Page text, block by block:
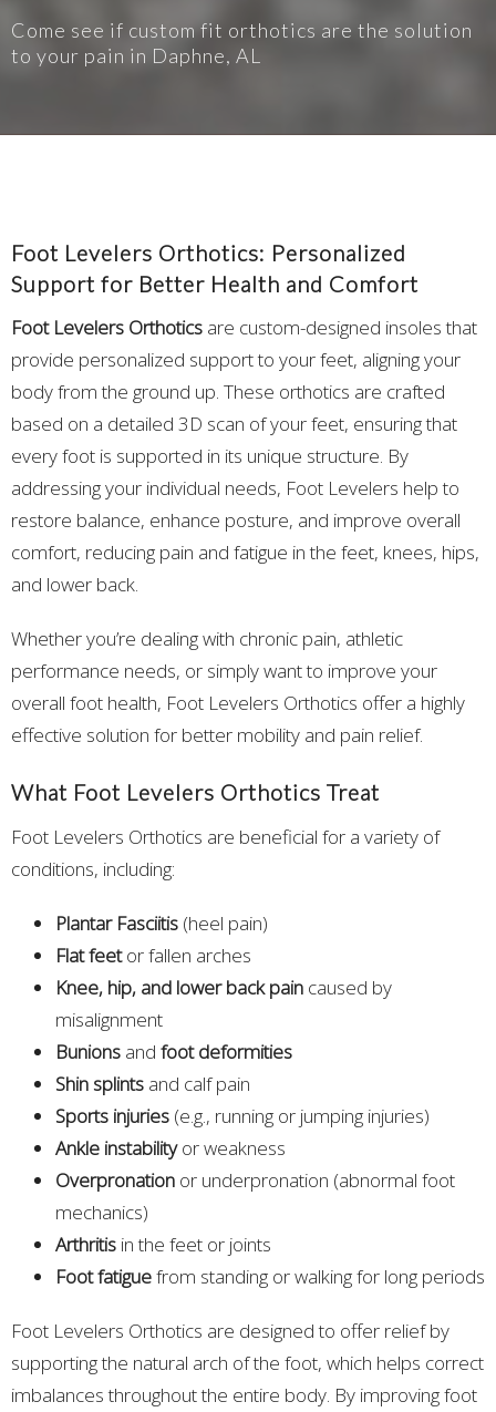
Come see if custom fit orthotics are the solution
to your pain in Daphne, AL
Foot Levelers Orthotics: Personalized
Support for Better Health and Comfort
Foot Levelers Orthotics are custom-designed insoles that
provide personalized support to your feet, aligning your
body from the ground up. These orthotics are crafted
based on a detailed 3D scan of your feet, ensuring that
every foot is supported in its unique structure. By
addressing your individual needs, Foot Levelers help to
restore balance, enhance posture, and improve overall
comfort, reducing pain and fatigue in the feet, knees, hips,
and lower back.
Whether you’re dealing with chronic pain, athletic
performance needs, or simply want to improve your
overall foot health, Foot Levelers Orthotics offer a highly
effective solution for better mobility and pain relief.
What Foot Levelers Orthotics Treat
Foot Levelers Orthotics are beneficial for a variety of
conditions, including:
Plantar Fasciitis (heel pain)
Flat feetor fallen arches
Knee, hip, and lower back pain caused by
misalignment
Bunions and foot deformities
Shin splints and calf pain
Sports injuries (e.g., running or jumping injuries)
Ankle instabilityor weakness
Overpronation or underpronation (abnormal foot
mechanics)
Arthritis in the feet or joints
Foot fatiguefrom standing or walking for long periods
Foot Levelers Orthotics are designed to offer relief by
supporting the natural arch of the foot, which helps correct
imbalances throughout the entire body. By improving foot